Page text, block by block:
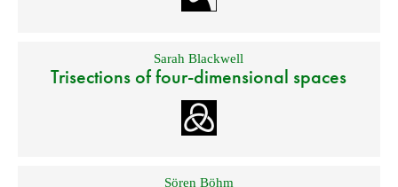
Sarah Blackwell
Trisections of four-dimensional spaces
Sören Böhm